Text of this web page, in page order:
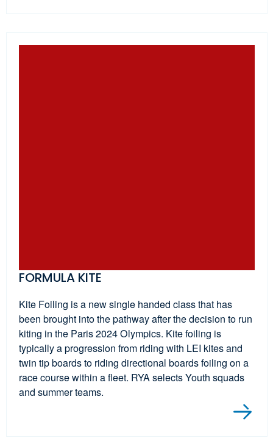
FORMULA KITE
Kite Foiling is a new single handed class that has
been brought into the pathway after the decision to run
kiting in the Paris 2024 Olympics. Kite foiling is
typically a progression from riding with LEI kites and
twin tip boards to riding directional boards foiling on a
race course within a fleet. RYA selects Youth squads
and summer teams.